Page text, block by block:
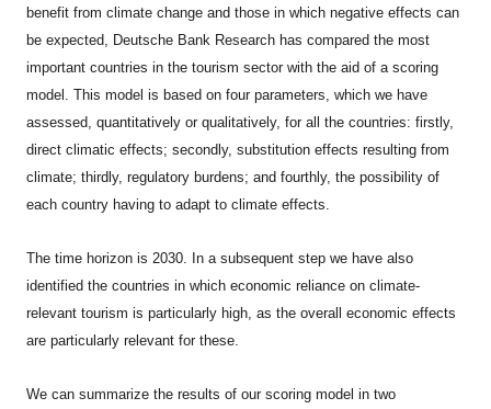
benefit from climate change and those in which negative effects can
be expected, Deutsche Bank Research has compared the most
important countries in the tourism sector with the aid of a scoring
model. This model is based on four parameters, which we have
assessed, quantitatively or qualitatively, for all the countries: firstly,
direct climatic effects; secondly, substitution effects resulting from
climate; thirdly, regulatory burdens; and fourthly, the possibility of
each country having to adapt to climate effects.
The time horizon is 2030. In a subsequent step we have also
identified the countries in which economic reliance on climate-
relevant tourism is particularly high, as the overall economic effects
are particularly relevant for these.
We can summarize the results of our scoring model in two